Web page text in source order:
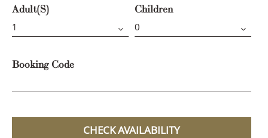
Adult(s) Children
Booking Code
CHECK AVAILABILITY